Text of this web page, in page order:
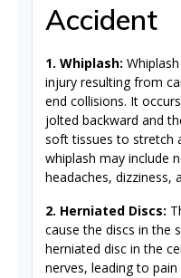
Accident
1. Whiplash:
injury resulting from
end collisions. It
jolted backward and
soft tissues to stretch
whiplash may include
headaches, dizziness,
2. Herniated Discs:
cause the discs in the
herniated disc in the
nerves, leading to